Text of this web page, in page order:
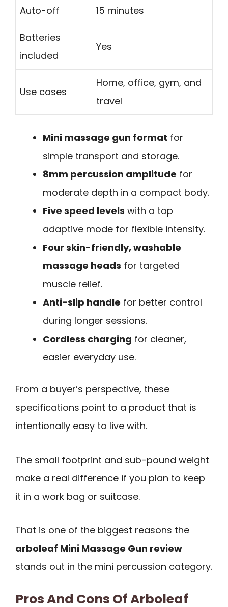
Auto-off 15 minutes
Batteries
included
Yes
Use cases
Home, office, gym, and
travel
Mini massage gun format for
simple transport and storage.
8mm percussion amplitude for
moderate depth in a compact body.
Five speed levels with a top
adaptive mode for flexible intensity.
Four skin-friendly, washable
massage heads for targeted
muscle relief.
Anti-slip handle for better control
during longer sessions.
Cordless charging for cleaner,
easier everyday use.
From a buyer’s perspective, these
specifications point to a product that is
intentionally easy to live with.
The small footprint and sub-pound weight
make a real difference if you plan to keep
it in a work bag or suitcase.
That is one of the biggest reasons the
arboleaf Mini Massage Gun review
stands out in the mini percussion category.
Pros And Cons Of Arboleaf